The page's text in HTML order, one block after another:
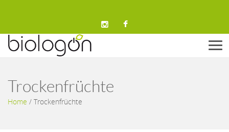
Trockenfrüchte
Home / Trockenfrüchte